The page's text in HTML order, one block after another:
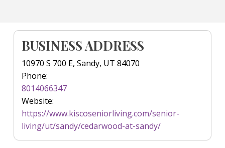
BUSINESS ADDRESS
10970 S 700 E, Sandy, UT 84070
Phone:
8014066347
Website:
https://www.kiscoseniorliving.com/senior-
living/ut/sandy/cedarwood-at-sandy/